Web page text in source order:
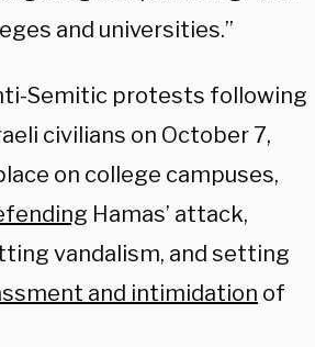
and universities.”
Semitic protests following
civilians on October 7,
on college campuses,
Hamas’ attack,
vandalism, and setting
and intimidation of